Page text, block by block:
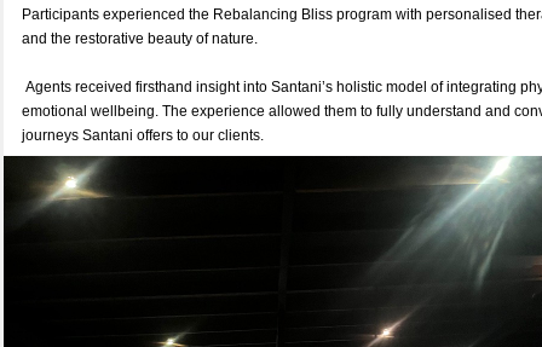
Participants experienced the Rebalancing Bliss program with personalised
and the restorative beauty of nature.
Agents received firsthand insight into Santani’s holistic model of integrating
emotional wellbeing. The experience allowed them to fully understand and
journeys Santani offers to our clients.